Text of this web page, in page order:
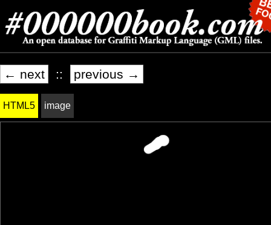
← next :: previous →
HTML5 image